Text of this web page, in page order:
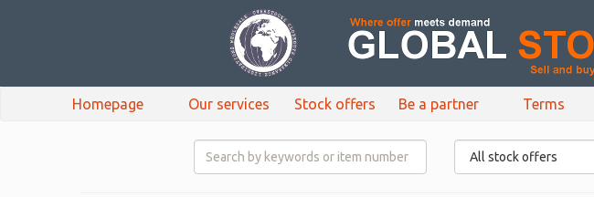
Homepage Our services Stock offers Be a partner Terms